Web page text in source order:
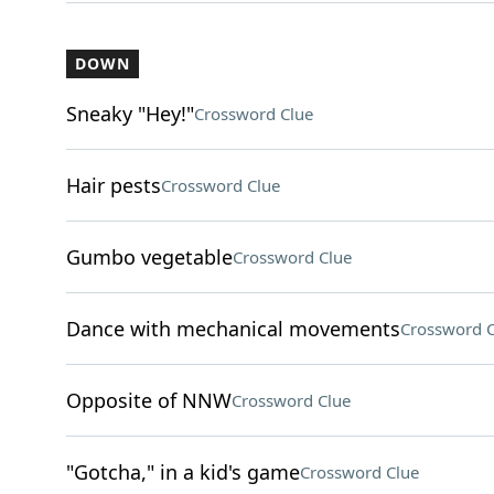
DOWN
Sneaky "Hey!"Crossword Clue
Hair pestsCrossword Clue
Gumbo vegetableCrossword Clue
Dance with mechanical movementsCrossword
Opposite of NNWCrossword Clue
"Gotcha," in a kid's gameCrossword Clue